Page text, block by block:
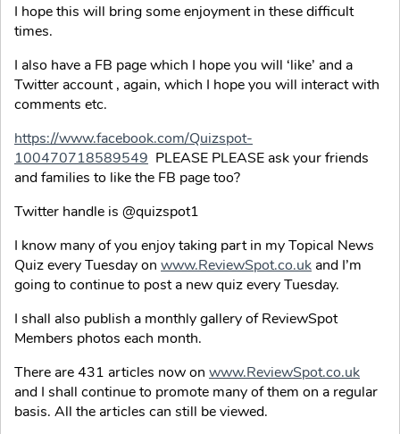
I hope this will bring some enjoyment in these difficult
times.
I also have a FB page which I hope you will ‘like’ and a
Twitter account , again, which I hope you will interact with
comments etc.
https://www.facebook.com/Quizspot-
100470718589549 PLEASE PLEASE ask your friends
and families to like the FB page too?
Twitter handle is @quizspot1
I know many of you enjoy taking part in my Topical News
Quiz every Tuesday on www.ReviewSpot.co.uk and I’m
going to continue to post a new quiz every Tuesday.
I shall also publish a monthly gallery of ReviewSpot
Members photos each month.
There are 431 articles now on www.ReviewSpot.co.uk
and I shall continue to promote many of them on a regular
basis. All the articles can still be viewed.